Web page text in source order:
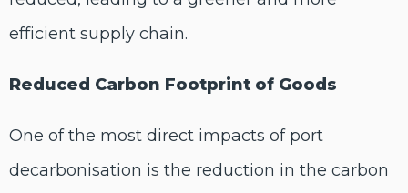
efficient supply chain.
Reduced Carbon Footprint of Goods
One of the most direct impacts of port
decarbonisation is the reduction in the carbon